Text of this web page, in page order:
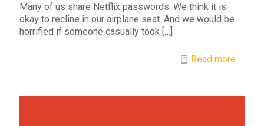
Many of us share Netflix passwords. We think it is
okay to recline in our airplane seat. And we would be
horrified if someone casually took […]
Read more